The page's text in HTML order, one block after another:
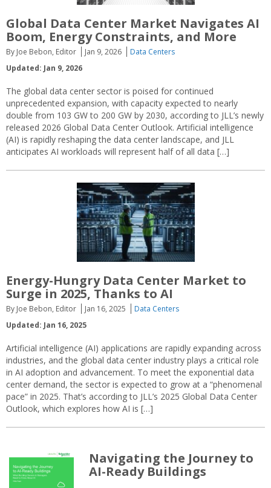
Global Data Center Market Navigates AI
Boom, Energy Constraints, and More
By Joe Bebon, Editor Jan 9, 2026
Data Centers
Updated: Jan 9, 2026
The global data center sector is poised for continued
unprecedented expansion, with capacity expected to nearly
double from 103 GW to 200 GW by 2030, according to JLL’s newly
released 2026 Global Data Center Outlook. Artificial intelligence
(AI) is rapidly reshaping the data center landscape, and JLL
anticipates AI workloads will represent half of all data […]
Energy-Hungry Data Center Market to
Surge in 2025, Thanks to AI
By Joe Bebon, Editor Jan 16, 2025
Data Centers
Updated: Jan 16, 2025
Artificial intelligence (AI) applications are rapidly expanding across
industries, and the global data center industry plays a critical role
in AI adoption and advancement. To meet the exponential data
center demand, the sector is expected to grow at a “phenomenal
pace” in 2025. That’s according to JLL’s 2025 Global Data Center
Outlook, which explores how AI is […]
Navigating the Journey to
AI-Ready Buildings